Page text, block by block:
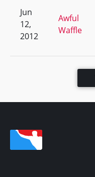
Jun
12,
2012
Awful
Waffle